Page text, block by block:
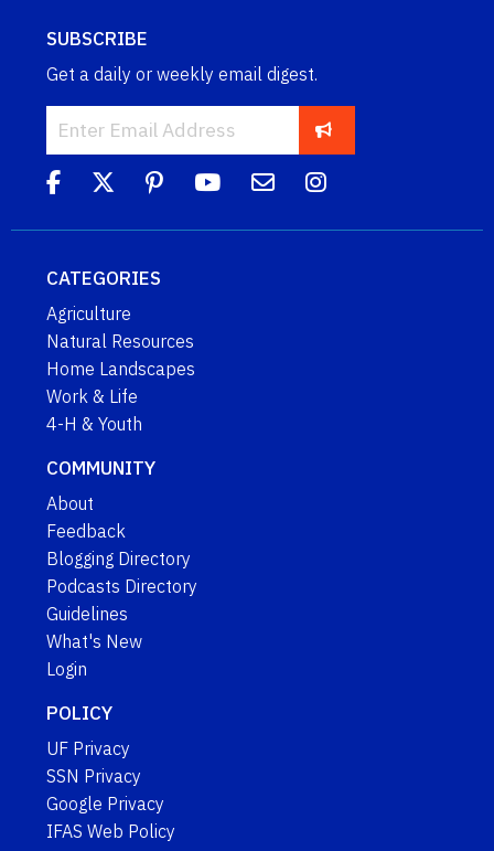
SUBSCRIBE
Get a daily or weekly email digest.
CATEGORIES
Agriculture
Natural Resources
Home Landscapes
Work & Life
4-H & Youth
COMMUNITY
About
Feedback
Blogging Directory
Podcasts Directory
Guidelines
What's New
Login
POLICY
UF Privacy
SSN Privacy
Google Privacy
IFAS Web Policy